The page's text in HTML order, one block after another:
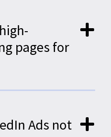
pages for
Ads not